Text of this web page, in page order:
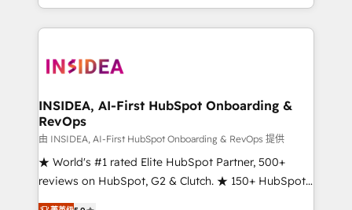
transform brand experiences As one of the few full-
service creative agencies in the HubSpot
winning design to build scalable, globally
marketing campaigns, & RevOps frameworks that
fuel long-term success We connect the entire
customer lifecycle through seamless integrations,
ensure long-term adoption with change-
management programs, and align marketing, sales,
INSIDEA, AI-First HubSpot Onboarding &
RevOps
由 INSIDEA, AI-First HubSpot Onboarding & RevOps 提供
★ World's #1 rated Elite HubSpot Partner, 500+
reviews on HubSpot, G2 & Clutch. ★ 150+ HubSpot
Certified Experts & Trainers across the team ★